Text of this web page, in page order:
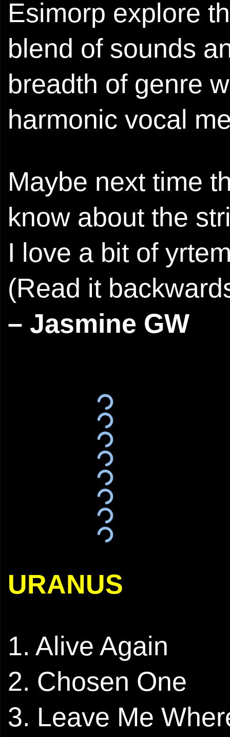
Esimorp explore
blend of sounds
breadth of genre
harmonic vocal
Maybe next time
know about the
I love a bit of
(Read it
– Jasmine GW
URANUS
1. Alive Again
2. Chosen One
3. Leave Me